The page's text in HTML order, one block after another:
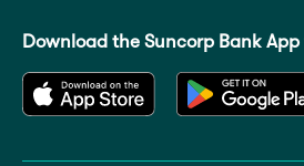
Download the Suncorp Bank